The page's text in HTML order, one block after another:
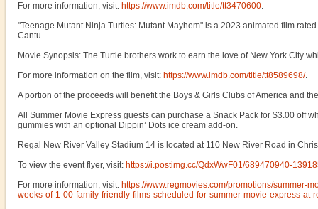
For more information, visit: https://www.imdb.com/title/tt3470600.
"Teenage Mutant Ninja Turtles: Mutant Mayhem" is a 2023 animated film
Cantu.
Movie Synopsis: The Turtle brothers work to earn the love of New York City
For more information on the film, visit: https://www.imdb.com/title/tt8589698/.
A portion of the proceeds will benefit the Boys & Girls Clubs of America and
All Summer Movie Express guests can purchase a Snack Pack for $3.00 off
gummies with an optional Dippin’ Dots ice cream add-on.
Regal New River Valley Stadium 14 is located at 110 New River Road in
To view the event flyer, visit: https://i.postimg.cc/QdxWwF01/689470940-
For more information, visit: https://www.regmovies.com/promotions/summer-
weeks-of-1-00-family-friendly-films-scheduled-for-summer-movie-express-at-